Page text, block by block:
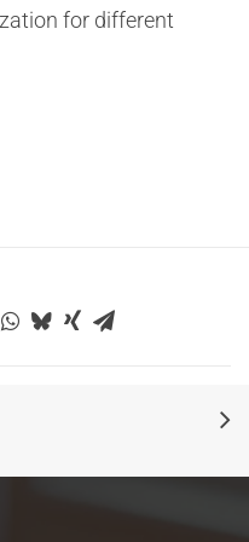
for different